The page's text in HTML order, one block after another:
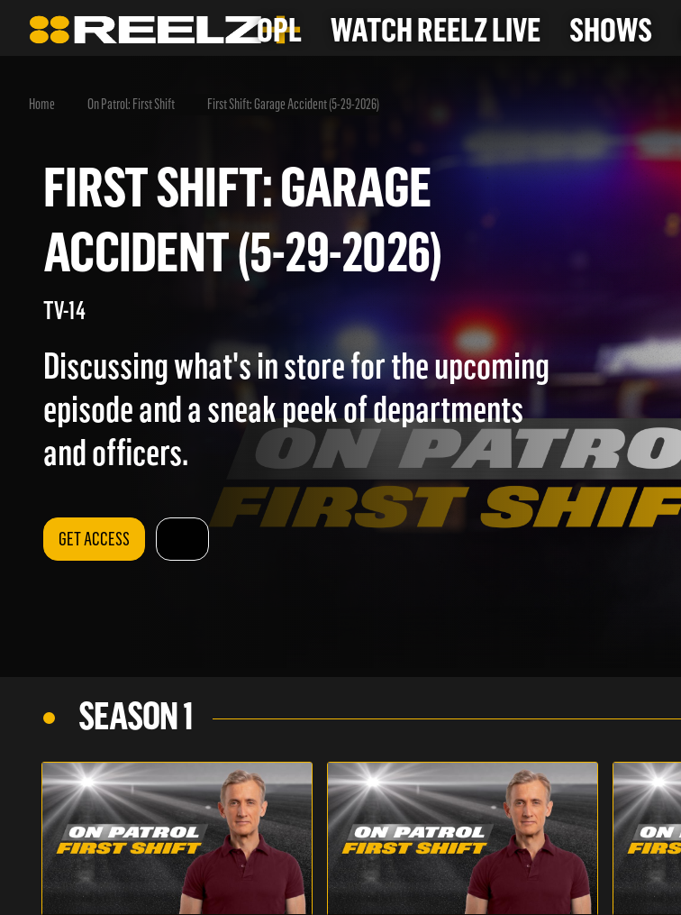
OPL WATCH REELZ LIVE SHOWS
Home On Patrol: First Shift First Shift: Garage Accident (5-29-2026)
FIRST SHIFT: GARAGE
ACCIDENT (5-29-2026)
TV-14
Discussing what's in store for the upcoming
episode and a sneak peek of departments
and officers.
GET ACCESS
SEASON 1